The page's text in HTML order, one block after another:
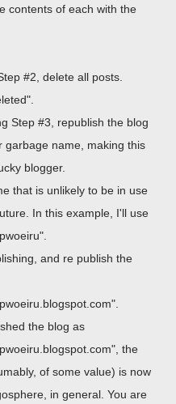
contents of each with the
#2, delete all posts.
Step #3, republish the blog
garbage name, making this
blogger.
that is unlikely to be in use
In this example, I'll use
and re publish the
the blog as
the
of some value) is now
in general. You are